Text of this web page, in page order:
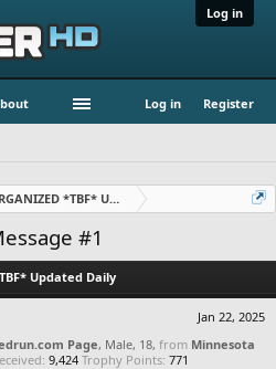
Log in
Log in Register
*TBF* Updated Daily
#1
Updated Daily
Jan 22, 2025
Page, Male, 18, from Minnesota
9,424 Trophy Points: 771